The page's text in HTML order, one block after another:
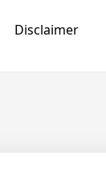
Disclaimer